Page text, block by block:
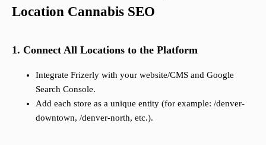
Location Cannabis SEO
1. Connect All Locations to the Platform
Integrate Frizerly with your website/CMS and Google
Search Console.
Add each store as a unique entity (for example: /denver-
downtown, /denver-north, etc.).